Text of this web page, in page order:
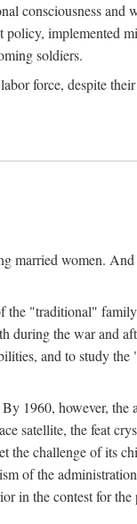
consciousness
implemented
soldiers.
force, despite
women.
"traditional"
the war and
and to study
1960, however,
satellite, the feat
the challenge of its
of the
in the contest for